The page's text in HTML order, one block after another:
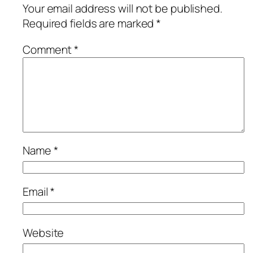
Your email address will not be published.
Required fields are marked*
Comment*
Name*
Email*
Website